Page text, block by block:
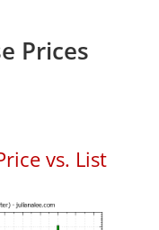
Prices
vs. List